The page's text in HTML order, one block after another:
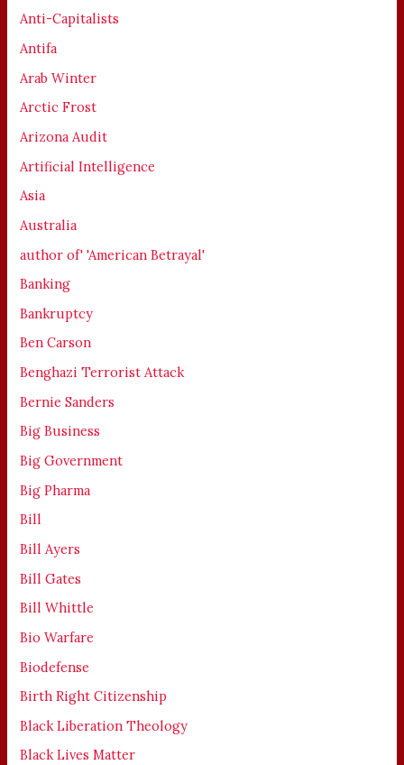
Anti-Capitalists
Antifa
Arab Winter
Arctic Frost
Arizona Audit
Artificial Intelligence
Asia
Australia
author of' 'American Betrayal'
Banking
Bankruptcy
Ben Carson
Benghazi Terrorist Attack
Bernie Sanders
Big Business
Big Government
Big Pharma
Bill
Bill Ayers
Bill Gates
Bill Whittle
Bio Warfare
Biodefense
Birth Right Citizenship
Black Liberation Theology
Black Lives Matter